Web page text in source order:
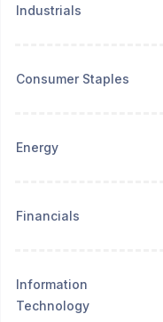
Industrials
Consumer Staples
Energy
Financials
Information
Technology